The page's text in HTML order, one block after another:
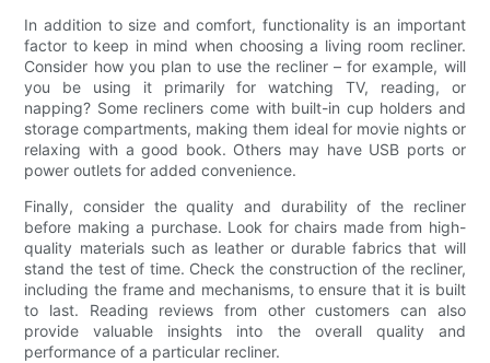
In addition to size and comfort, functionality is an important
factor to keep in mind when choosing a living room recliner.
Consider how you plan to use the recliner – for example, will
you be using it primarily for watching TV, reading, or
napping? Some recliners come with built-in cup holders and
storage compartments, making them ideal for movie nights or
relaxing with a good book. Others may have USB ports or
power outlets for added convenience.
Finally, consider the quality and durability of the recliner
before making a purchase. Look for chairs made from high-
quality materials such as leather or durable fabrics that will
stand the test of time. Check the construction of the recliner,
including the frame and mechanisms, to ensure that it is built
to last. Reading reviews from other customers can also
provide valuable insights into the overall quality and
performance of a particular recliner.